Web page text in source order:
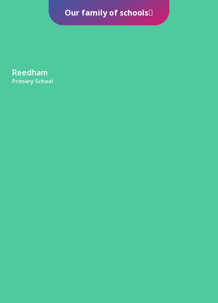
Reedham
Primary School
Our family of schools